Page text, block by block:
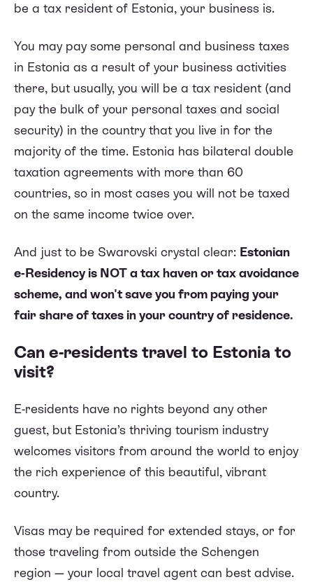
be a tax resident of Estonia, your business is.
You may pay some personal and business taxes
in Estonia as a result of your business activities
there, but usually, you will be a tax resident (and
pay the bulk of your personal taxes and social
security) in the country that you live in for the
majority of the time. Estonia has bilateral double
taxation agreements with more than 60
countries, so in most cases you will not be taxed
on the same income twice over.
And just to be Swarovski crystal clear: Estonian
e-Residency is NOT a tax haven or tax avoidance
scheme, and won't save you from paying your
fair share of taxes in your country of residence.
Can e-residents travel to Estonia to
visit?
E-residents have no rights beyond any other
guest, but Estonia’s thriving tourism industry
welcomes visitors from around the world to enjoy
the rich experience of this beautiful, vibrant
country.
Visas may be required for extended stays, or for
those traveling from outside the Schengen
region — your local travel agent can best advise.